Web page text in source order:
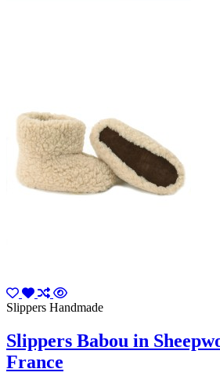
Slippers Handmade
Slippers Babou in
France